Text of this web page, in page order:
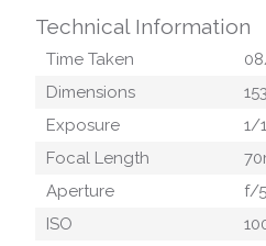
Technical Information
Time Taken
Dimensions
Exposure
1/
Focal Length
70
Aperture
f/
ISO